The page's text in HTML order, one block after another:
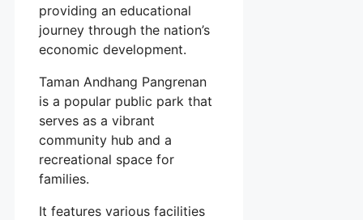
providing an educational
journey through the nation’s
economic development.
Taman Andhang Pangrenan
is a popular public park that
serves as a vibrant
community hub and a
recreational space for
families.
It features various facilities